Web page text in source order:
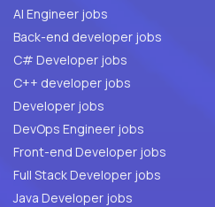
AI Engineer jobs
Back-end developer jobs
C# Developer jobs
C++ developer jobs
Developer jobs
DevOps Engineer jobs
Front-end Developer jobs
Full Stack Developer jobs
Java Developer jobs